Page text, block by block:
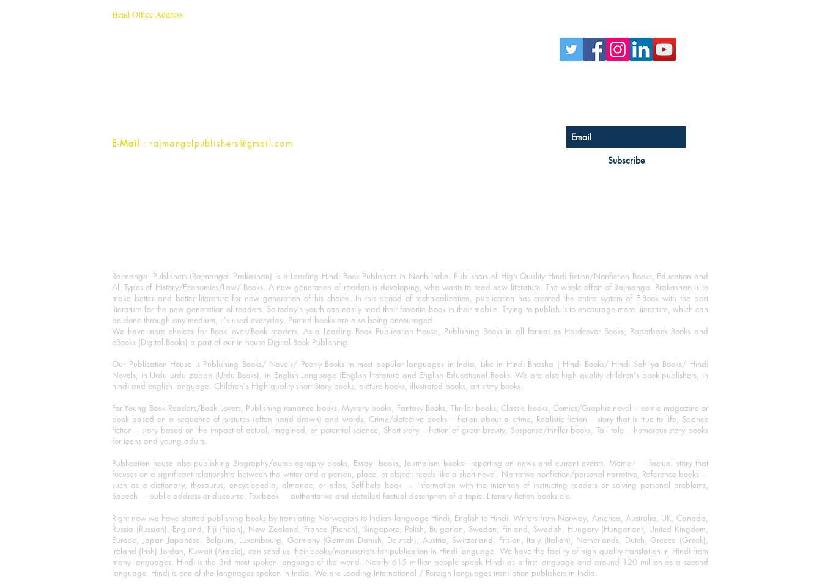
Head Office Address
E-Mail : rajmangalpublishers@gmail.com
Subscribe
Rajmangal Publishers (Rajmangal Prakashan) is a Leading Hindi Book Publishers in North India. Publishers of High Quality Hindi fiction/Nonfiction Books, Education and
All Types of History/Economics/Law/ Books. A new generation of readers is developing, who wants to read new literature. The whole effort of Rajmangal Prakashan is to
make better and better literature for new generation of his choice. In this period of technicalization, publication has created the entire system of E-Book with the best
literature for the new generation of readers. So today's youth can easily read their favorite book in their mobile. Trying to publish is to encourage more literature, which can
be done through any medium, it's used everyday. Printed books are also being encouraged.
We have more choices for Book lover/Book readers, As a Leading Book Publication House, Publishing Books in all format as Hardcover Books, Paperback Books and
eBooks (Digital Books) a part of our in house Digital Book Publishing.
Our Publication House is Publishing Books/ Novels/ Poetry Books in most popular languages in India, Like in Hindi Bhasha ( Hindi Books/ Hindi Sahitya Books/ Hindi
Novels, in Urdu urdu zaban (Urdu Books), in English Language (English literature and English Educational Books. We are also high quality children's book publishers, in
hindi and english language. Children's High quality short Story books, picture books, illustrated books, art story books.
For Young Book Readers/Book Lovers, Publishing romance books, Mystery books, Fantasy Books, Thriller books, Classic books, Comics/Graphic novel – comic magazine or
book based on a sequence of pictures (often hand drawn) and words, Crime/detective books – fiction about a crime, Realistic fiction – story that is true to life, Science
fiction – story based on the impact of actual, imagined, or potential science, Short story – fiction of great brevity, Suspense/thriller books, Tall tale – humorous story books
for teens and young adults.
Publication house also publishing Biography/autobiography books, Essay books, Journalism books– reporting on news and current events, Memoir – factual story that
focuses on a significant relationship between the writer and a person, place, or object; reads like a short novel, Narrative nonfiction/personal narrative, Reference books –
such as a dictionary, thesaurus, encyclopedia, almanac, or atlas, Self-help book – information with the intention of instructing readers on solving personal problems,
Speech – public address or discourse, Textbook – authoritative and detailed factual description of a topic. Literary fiction books etc.
Right now we have started publishing books by translating Norwegian to Indian language Hindi, English to Hindi. Writers from Norway, America, Australia, UK, Canada,
Russia (Russian), England, Fiji (Fijian), New Zealand, France (French), Singapore, Polish, Bulgarian, Sweden, Finland, Swedish, Hungary (Hungarian), United Kingdom,
Europe, Japan Japanese, Belgium, Luxembourg, Germany (German Danish, Deutsch), Austria, Switzerland, Frisian, Italy (Italian), Netherlands, Dutch, Greece (Greek),
Ireland (Irish) Jordan, Kuwait (Arabic), can send us their books/manuscripts for publication in Hindi language. We have the facility of high quality translation in Hindi from
many languages. Hindi is the 3rd most spoken language of the world. Nearly 615 million people speak Hindi as a first language and around 120 million as a second
language. Hindi is one of the languages spoken in India. We are Leading International / Foreign languages translation publishers in India.